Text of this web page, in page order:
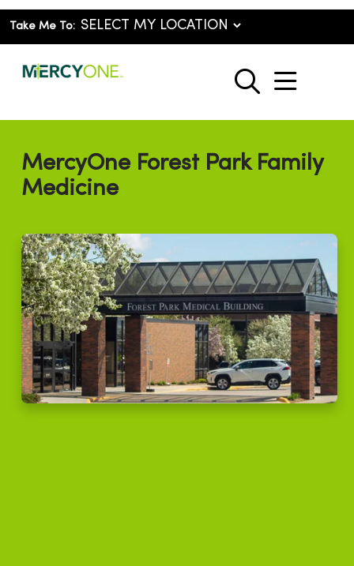
Take Me To:
search
show
MercyOne Forest Park Family
Medicine